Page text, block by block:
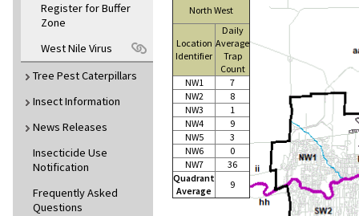
Register for Buffer
Zone
West Nile Virus
Tree Pest Caterpillars
Insect Information
News Releases
Insecticide Use
Notification
Frequently Asked
Questions
North West
Location
Identifier
Daily
Average
Trap
Count
NW1
7
NW2
8
NW3
1
NW4
9
NW5
3
NW6
0
NW7
36
Quadrant
Average
9